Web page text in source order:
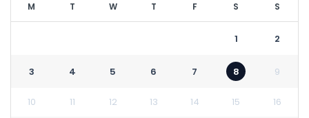
M T W T F S S
1 2
3 4 5 6 7 8 9
10 11 12 13 14 15 16